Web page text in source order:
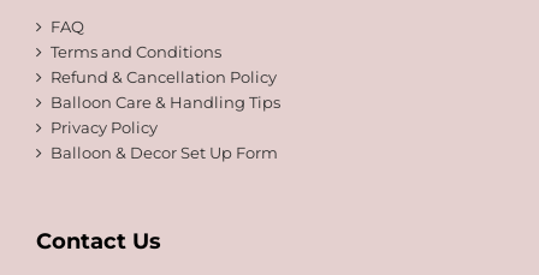
FAQ
Terms and Conditions
Refund & Cancellation Policy
Balloon Care & Handling Tips
Privacy Policy
Balloon & Decor Set Up Form
Contact Us